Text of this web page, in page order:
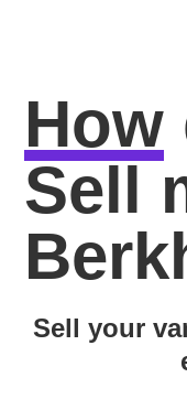
How
Sell
Sell your